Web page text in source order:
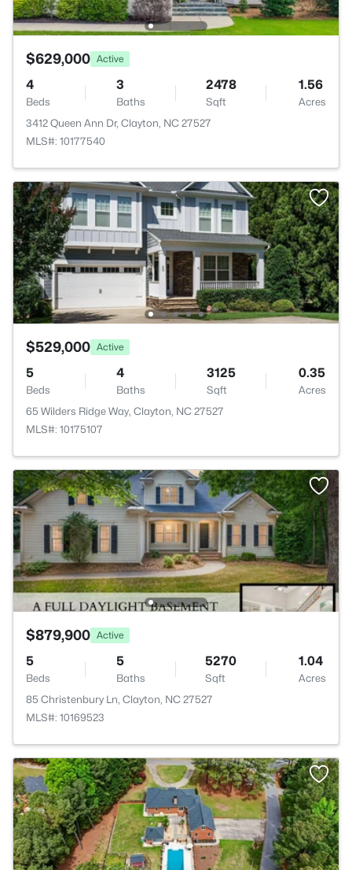
$629,000 Active
4
Beds
3
Baths
2478
Sqft
1.56
Acres
3412 Queen Ann Dr, Clayton, NC 27527
MLS#: 10177540
$529,000 Active
5
Beds
4
Baths
3125
Sqft
0.35
Acres
65 Wilders Ridge Way, Clayton, NC 27527
MLS#: 10175107
$879,900 Active
5
Beds
5
Baths
5270
Sqft
1.04
Acres
85 Christenbury Ln, Clayton, NC 27527
MLS#: 10169523